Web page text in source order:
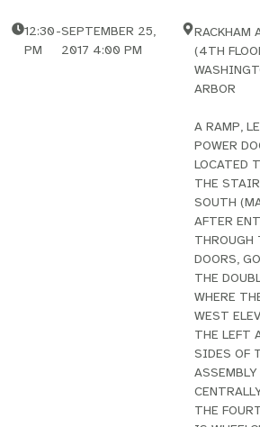
12:30
PM
-SEPTEMBER 25,
2017 4:00 PM
RACKHAM
(4TH
ARBOR
A RAMP,
POWER
LOCATED
THE
SOUTH
AFTER
THROUGH
DOORS,
THE
WHERE
WEST
THE LEFT
SIDES OF
THE